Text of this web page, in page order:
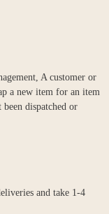
A customer or
a new item for an item
dispatched or
and take 1-4